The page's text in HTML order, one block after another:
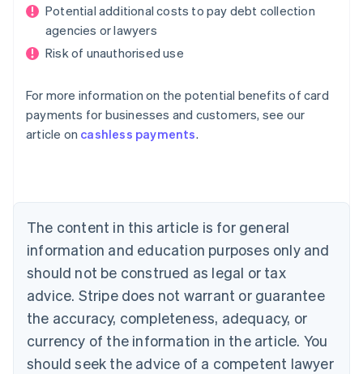
Potential additional costs to pay debt collection
agencies or lawyers
Risk of unauthorised use
For more information on the potential benefits of card
payments for businesses and customers, see our
article on cashless payments.
The content in this article is for general
information and education purposes only and
should not be construed as legal or tax
advice. Stripe does not warrant or guarantee
the accuracy, completeness, adequacy, or
currency of the information in the article. You
should seek the advice of a competent lawyer
Australia
English
NederlandsFrançaisDeutschEnglish
Brazil
PortuguêsEnglish
Bulgaria
English
EnglishFrançais
Croatia
Italiano
Cyprus
English